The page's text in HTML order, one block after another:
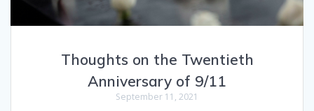
Thoughts on the Twentieth
Anniversary of 9/11
September 11, 2021